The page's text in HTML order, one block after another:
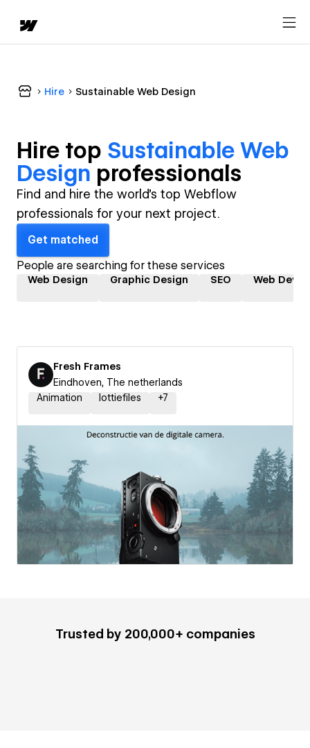
Hire Sustainable Web Design
Hire top Sustainable Web
Design professionals
Find and hire the world's top Webflow
professionals for your next project.
Get matched
People are searching for these services
Web Design Graphic Design SEO Web
Fresh Frames
Eindhoven, The netherlands
Animation
lottiefiles +7
Trusted by 200,000+ companies